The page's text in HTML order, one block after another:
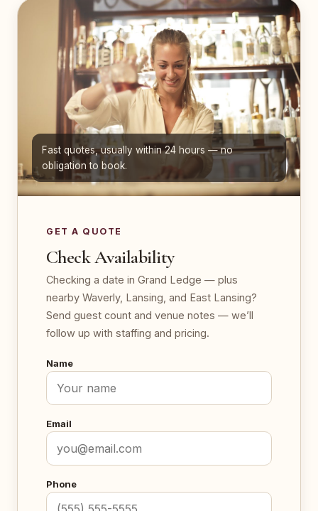
Fast quotes, usually within 24 hours — no
obligation to book.
GET A QUOTE
Check Availability
Checking a date in Grand Ledge — plus
nearby Waverly, Lansing, and East Lansing?
Send guest count and venue notes — we’ll
follow up with staffing and pricing.
Name
Email
Phone